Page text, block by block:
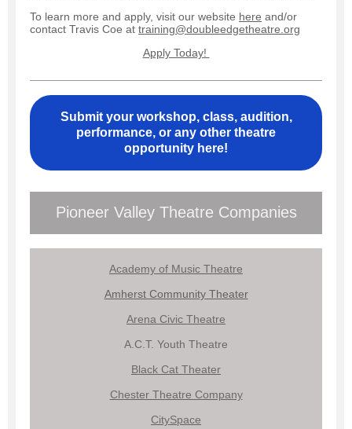
To learn more and apply, visit our website here and/or
contact Travis Coe at training@doubleedgetheatre.org
Apply Today!
Submit your workshop, class, audition,
performance, or any other theatre
opportunity here!
Pioneer Valley Theatre Companies
Academy of Music Theatre
Amherst Community Theater
Arena Civic Theatre
A.C.T. Youth Theatre
Black Cat Theater
Chester Theatre Company
CitySpace